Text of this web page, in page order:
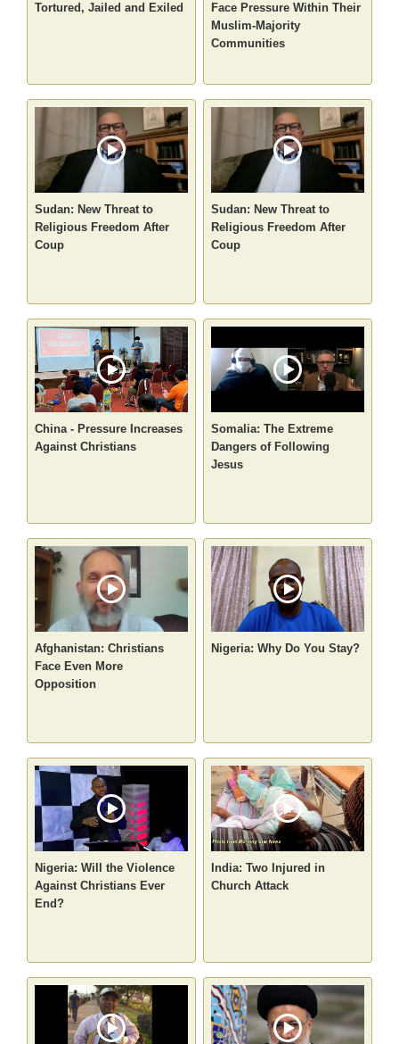
Tortured, Jailed and Exiled
Face Pressure Within Their
Muslim-Majority
Communities
Sudan: New Threat to
Religious Freedom After
Coup
Sudan: New Threat to
Religious Freedom After
Coup
China - Pressure Increases
Against Christians
Somalia: The Extreme
Dangers of Following
Jesus
Afghanistan: Christians
Face Even More
Opposition
Nigeria: Why Do You Stay?
Nigeria: Will the Violence
Against Christians Ever
End?
India: Two Injured in
Church Attack